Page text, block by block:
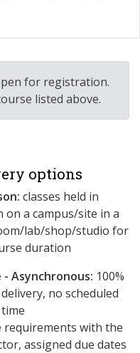
for registration.
listed above.
options
classes held in
on a campus/site in a
lab/shop/studio for
duration
- Asynchronous: ​100%
no scheduled
requirements with the
assigned due dates